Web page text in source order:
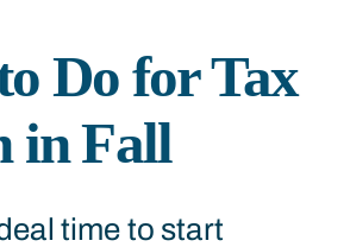
RESOURCES
Do for Tax
in Fall
time to start